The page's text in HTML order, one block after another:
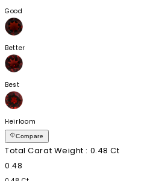
Good
Better
Best
Heirloom
Compare
Total Carat Weight : 0.48 Ct
0.48